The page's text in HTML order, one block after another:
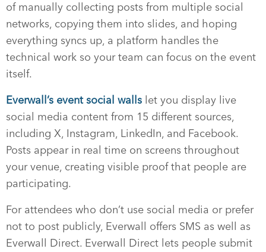
of manually collecting posts from multiple social
networks, copying them into slides, and hoping
everything syncs up, a platform handles the
technical work so your team can focus on the event
itself.
Everwall’s event social walls let you display live
social media content from 15 different sources,
including X, Instagram, LinkedIn, and Facebook.
Posts appear in real time on screens throughout
your venue, creating visible proof that people are
participating.
For attendees who don’t use social media or prefer
not to post publicly, Everwall offers SMS as well as
Everwall Direct. Everwall Direct lets people submit